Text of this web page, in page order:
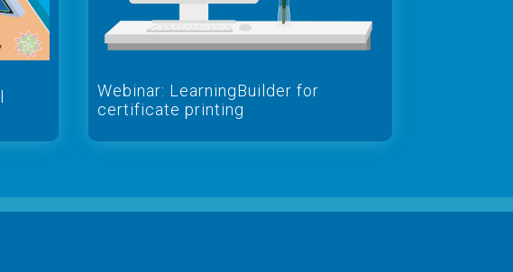
Webinar: LearningBuilder for
certificate printing